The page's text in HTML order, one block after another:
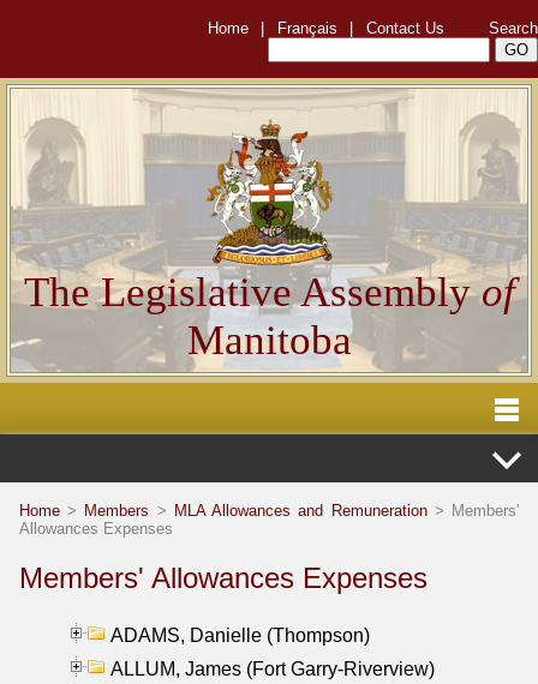
Home Français Contact Us Search
The Legislative Assemblyof
Manitoba
Home > Members > MLA Allowances and Remuneration> Members'
Allowances Expenses
Members' Allowances Expenses
ADAMS, Danielle (Thompson)
ALLUM, James (Fort Garry-Riverview)